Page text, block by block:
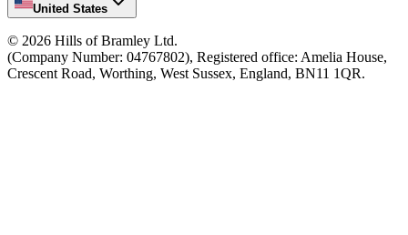
United States
© 2026 Hills of Bramley Ltd.
(Company Number: 04767802), Registered office: Amelia House,
Crescent Road, Worthing, West Sussex, England, BN11 1QR.